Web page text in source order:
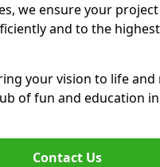
we ensure your
and to the highest
your vision to life and
of fun and education
Contact Us